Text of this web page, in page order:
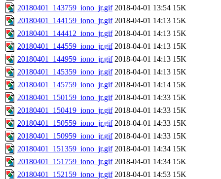
20180401_143759_iono_jr.gif 2018-04-01 13:54 15K
20180401_144159_iono_jr.gif 2018-04-01 14:13 15K
20180401_144412_iono_jr.gif 2018-04-01 14:13 15K
20180401_144559_iono_jr.gif 2018-04-01 14:13 15K
20180401_144959_iono_jr.gif 2018-04-01 14:13 15K
20180401_145359_iono_jr.gif 2018-04-01 14:13 15K
20180401_145759_iono_jr.gif 2018-04-01 14:14 15K
20180401_150159_iono_jr.gif 2018-04-01 14:33 15K
20180401_150419_iono_jr.gif 2018-04-01 14:33 15K
20180401_150559_iono_jr.gif 2018-04-01 14:33 15K
20180401_150959_iono_jr.gif 2018-04-01 14:33 15K
20180401_151359_iono_jr.gif 2018-04-01 14:34 15K
20180401_151759_iono_jr.gif 2018-04-01 14:34 15K
20180401_152159_iono_jr.gif 2018-04-01 14:53 15K